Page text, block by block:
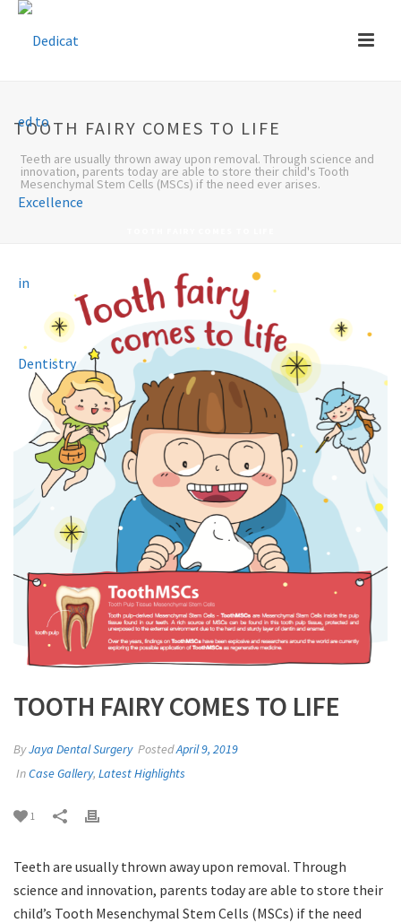
TOOTH FAIRY COMES TO LIFE
Teeth are usually thrown away upon removal. Through science and
innovation, parents today are able to store their child's Tooth
Mesenchymal Stem Cells (MSCs) if the need ever arises.
TOOTH FAIRY COMES TO LIFE
ByJaya Dental Surgery PostedApril 9, 2019
InCase Gallery, Latest Highlights
1
Teeth are usually thrown away upon removal. Through
science and innovation, parents today are able to store their
child’s Tooth Mesenchymal Stem Cells (MSCs) if the need